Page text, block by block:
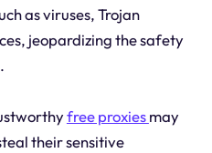
as viruses, Trojan
jeopardizing the safety
free proxiesmay
their sensitive